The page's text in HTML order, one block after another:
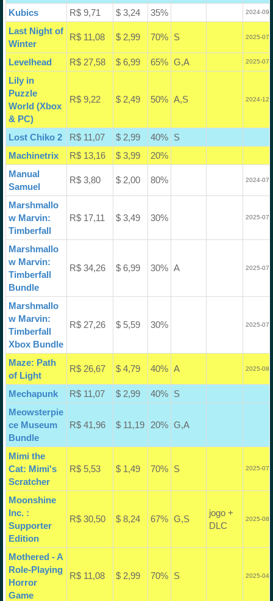
Kubics
R$ 9,71 $ 3,24 35% 2024-09-
Last Night of
Winter
R$ 11,08 $ 2,99 70% S 2025-07-
Levelhead R$ 27,58 $ 6,99 65% G,A 2025-07-
Lily in
Puzzle
World (Xbox
& PC)
R$ 9,22 $ 2,49 50% A,S 2024-12-
Lost Chiko 2 R$ 11,07 $ 2,99 40%
S
Machinetrix
R$ 13,16 $ 3,99
20%
Manual
Samuel
R$ 3,80 $ 2,00 80% 2024-07-
Marshmallo
w Marvin:
Timberfall
R$ 17,11 $ 3,49 30% 2025-07-
Marshmallo
w Marvin:
Timberfall
Bundle
R$ 34,26 $ 6,99 30% A 2025-07-
Marshmallo
w Marvin:
Timberfall
Xbox Bundle
R$ 27,26 $ 5,59 30% 2025-07-
Maze: Path
of Light
R$ 26,67 $ 4,79 40% A 2025-08-
Mechapunk R$ 11,07 $ 2,99 40%
S
Meowsterpie
ce Museum
Bundle
R$ 41,96 $ 11,19 20% G,A
Mimi the
Cat: Mimi's
Scratcher
R$ 5,53 $ 1,49 70% S 2025-07-
Moonshine
Inc. :
Supporter
Edition
R$ 30,50 $ 8,24 67% G,S
jogo +
DLC
2025-08-
Mothered - A
Role-Playing
Horror
Game
R$ 11,08 $ 2,99 70% S 2025-04-